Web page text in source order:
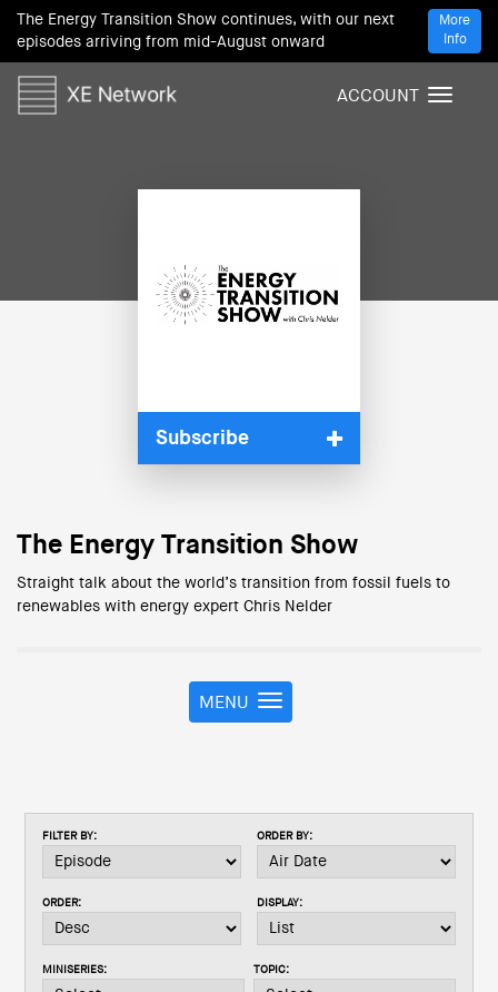
The Energy Transition Show continues, with our next
episodes arriving from mid-August onward
More
Info
T
ACCOUNT
Subscribe
The Energy Transition Show
Straight talk about the world’s transition from fossil fuels to
renewables with energy expert Chris Nelder
T
o
n
i
t
MENU
FILTER BY: ORDER BY:
ORDER: DISPLAY:
MINISERIES: TOPIC: